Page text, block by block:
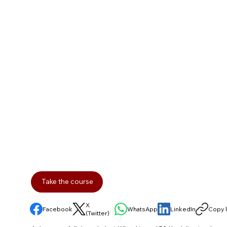
Take the course
Facebook
X
(Twitter)
WhatsApp LinkedIn Copy